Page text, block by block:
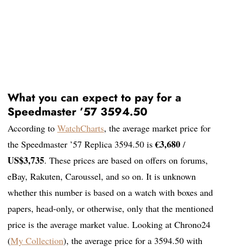
What you can expect to pay for a
Speedmaster ’57 3594.50
According to WatchCharts, the average market price for
the Speedmaster ’57 Replica 3594.50 is€3,680 /
US$3,735. These prices are based on offers on forums,
eBay, Rakuten, Caroussel, and so on. It is unknown
whether this number is based on a watch with boxes and
papers, head-only, or otherwise, only that the mentioned
price is the average market value. Looking at Chrono24
(My Collection), the average price for a 3594.50 with